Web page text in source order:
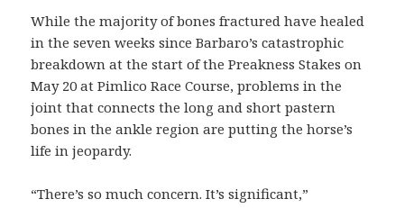
While the majority of bones fractured have healed
in the seven weeks since Barbaro’s catastrophic
breakdown at the start of the Preakness Stakes on
May 20 at Pimlico Race Course, problems in the
joint that connects the long and short pastern
bones in the ankle region are putting the horse’s
life in jeopardy.
“There’s so much concern. It’s significant,”